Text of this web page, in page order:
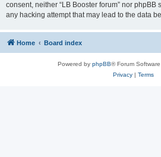
consent, neither “LB Booster forum” nor
any hacking attempt that may lead to the data
Home Board index
Powered by phpBB® Forum
Privacy| Terms